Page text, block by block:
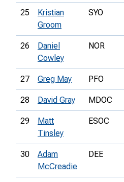
25
Kristian
Groom
SYO
26
Daniel
Cowley
NOR
27 Greg May PFO
28 David Gray MDOC
29
Matt
Tinsley
ESOC
30
Adam
McCreadie
DEE